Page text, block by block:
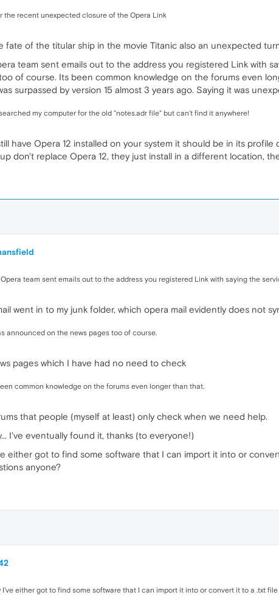
the recent unexpected closure of the Opera Link
fate of the titular ship in the movie Titanic also an unexpected
team sent emails out to the address you registered Link with
of course. Its been common knowledge on the forums even
surpassed by version 15 almost 3 years ago. Saying it was
my computer for the old "notes.adr file" but can't find it anywhere!
have Opera 12 installed on your system it should be in its
don't replace Opera 12, they just install in a different location,
team sent emails out to the address you registered Link with saying the
went in to my junk folder, which opera mail evidently does not
announced on the news pages too of course.
pages which I have had no need to check
common knowledge on the forums even longer than that.
that people (myself at least) only check when we need help.
I've eventually found it, thanks (to everyone!)
either got to find some software that I can import it into or
anyone?
I've either got to find some software that I can import it into or convert it to a .txt